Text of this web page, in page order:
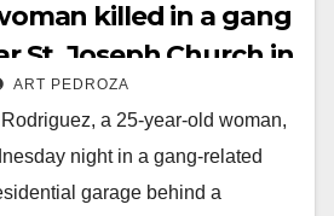
killed in a gang
St. Joseph Church in
ART PEDROZA
a 25-year-old woman,
night in a gang-related
garage behind a